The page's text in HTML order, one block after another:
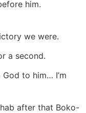
him.
we were.
a second.
to him… I’m
after that Boko-